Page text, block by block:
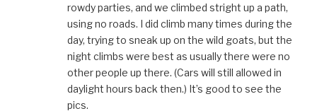
rowdy parties, and we climbed stright up a path,
using no roads. I did climb many times during the
day, trying to sneak up on the wild goats, but the
night climbs were best as usually there were no
other people up there. (Cars will still allowed in
daylight hours back then.) It’s good to see the
pics.